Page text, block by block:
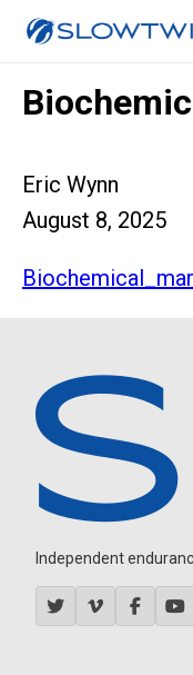
Eric Wynn
August 8, 2025
Independent